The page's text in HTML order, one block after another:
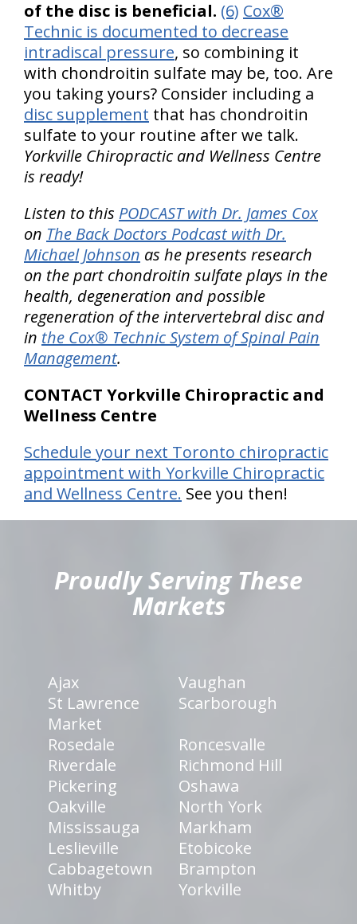
of the disc is beneficial. (6) Cox®
Technic is documented to decrease
intradiscal pressure, so combining it
with chondroitin sulfate may be, too. Are
you taking yours? Consider including a
disc supplement that has chondroitin
sulfate to your routine after we talk.
Yorkville Chiropractic and Wellness Centre
is ready!
Listen to this PODCAST with Dr. James Cox
on The Back Doctors Podcast with Dr.
Michael Johnson as he presents research
on the part chondroitin sulfate plays in the
health, degeneration and possible
regeneration of the intervertebral disc and
in the Cox® Technic System of Spinal Pain
Management.
CONTACT Yorkville Chiropractic and
Wellness Centre
Schedule your next Toronto chiropractic
appointment with Yorkville Chiropractic
and Wellness Centre. See you then!
Proudly Serving These
Markets
Ajax
Vaughan
St Lawrence
Market
Scarborough
Rosedale
Roncesvalle
Riverdale
Richmond Hill
Pickering
Oshawa
Oakville
North York
Mississauga
Markham
Leslieville
Etobicoke
Cabbagetown
Brampton
Whitby
Yorkville
hiddenFieldValidatorExample